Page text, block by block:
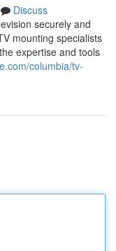
Discuss
securely and
mounting specialists
expertise and tools
columbia/tv-